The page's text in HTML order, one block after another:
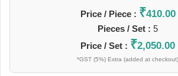
Price / Piece : ₹410.00
Pieces / Set : 5
Price / Set : ₹2,050.00
*GST (5%) Extra (added at checkout)